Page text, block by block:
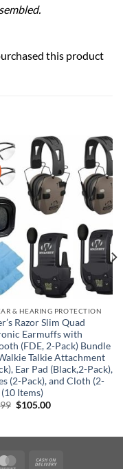
this product
& HEARING PROTECTION
Razor Slim Quad
Earmuffs with
(FDE, 2-Pack) Bundle
Talkie Attachment
Ear Pad (Black,2-Pack),
(2-Pack), and Cloth (2-
(10 Items)
Original
$105.00Current